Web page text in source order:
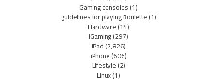
Gaming consoles(1)
guidelines for playing Roulette(1)
Hardware(14)
iGaming(297)
iPad(2,826)
iPhone(606)
Lifestyle(2)
Linux(1)